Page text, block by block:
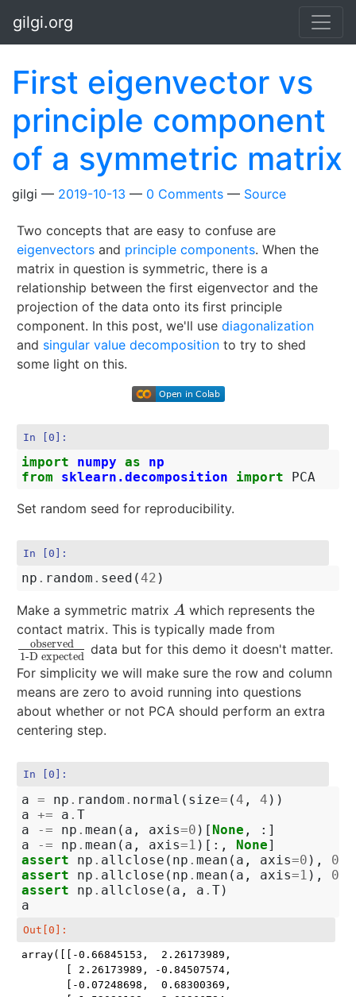
gilgi.org
First eigenvector vs
principle component
of a symmetric matrix
gilgi 2019-10-13 0 Comments Source
Two concepts that are easy to confuse are
eigenvectors and principle components. When the
matrix in question is symmetric, there is a
relationship between the first eigenvector and the
projection of the data onto its first principle
component. In this post, we'll use diagonalization
and singular value decomposition to try to shed
some light on this.
In [0]:
import numpy as
np
from
sklearn.decomposition import PCA
Set random seed for reproducibility.
In [0]:
np . random . seed (42 )
Make a symmetric matrix A
A which represents the
contact matrix. This is typically made from
observed
1-D expected
observed1-D expected
data but for this demo it doesn't matter.
For simplicity we will make sure the row and column
means are zero to avoid running into questions
about whether or not PCA should perform an extra
centering step.
In [0]:
a = np . random . normal ( size= (4 , 4 ))
a += a .T
a
-= np .mean ( a , axis=0 )[ None ,
:]
a
-= np .mean ( a , axis=1 )[:, None]
assert
np . allclose ( np .mean ( a , axis=0 ), 0
assert
np . allclose ( np .mean ( a , axis=1 ), 0
assert
np . allclose ( a , a .T)
a
Out[0]:
array([[-0.66845153,  2.26173989, -0.07248698, -
[ 2.26173989, -0.84507574,  0.68300369, -
[-0.07248698,  0.68300369, -0.89935823,